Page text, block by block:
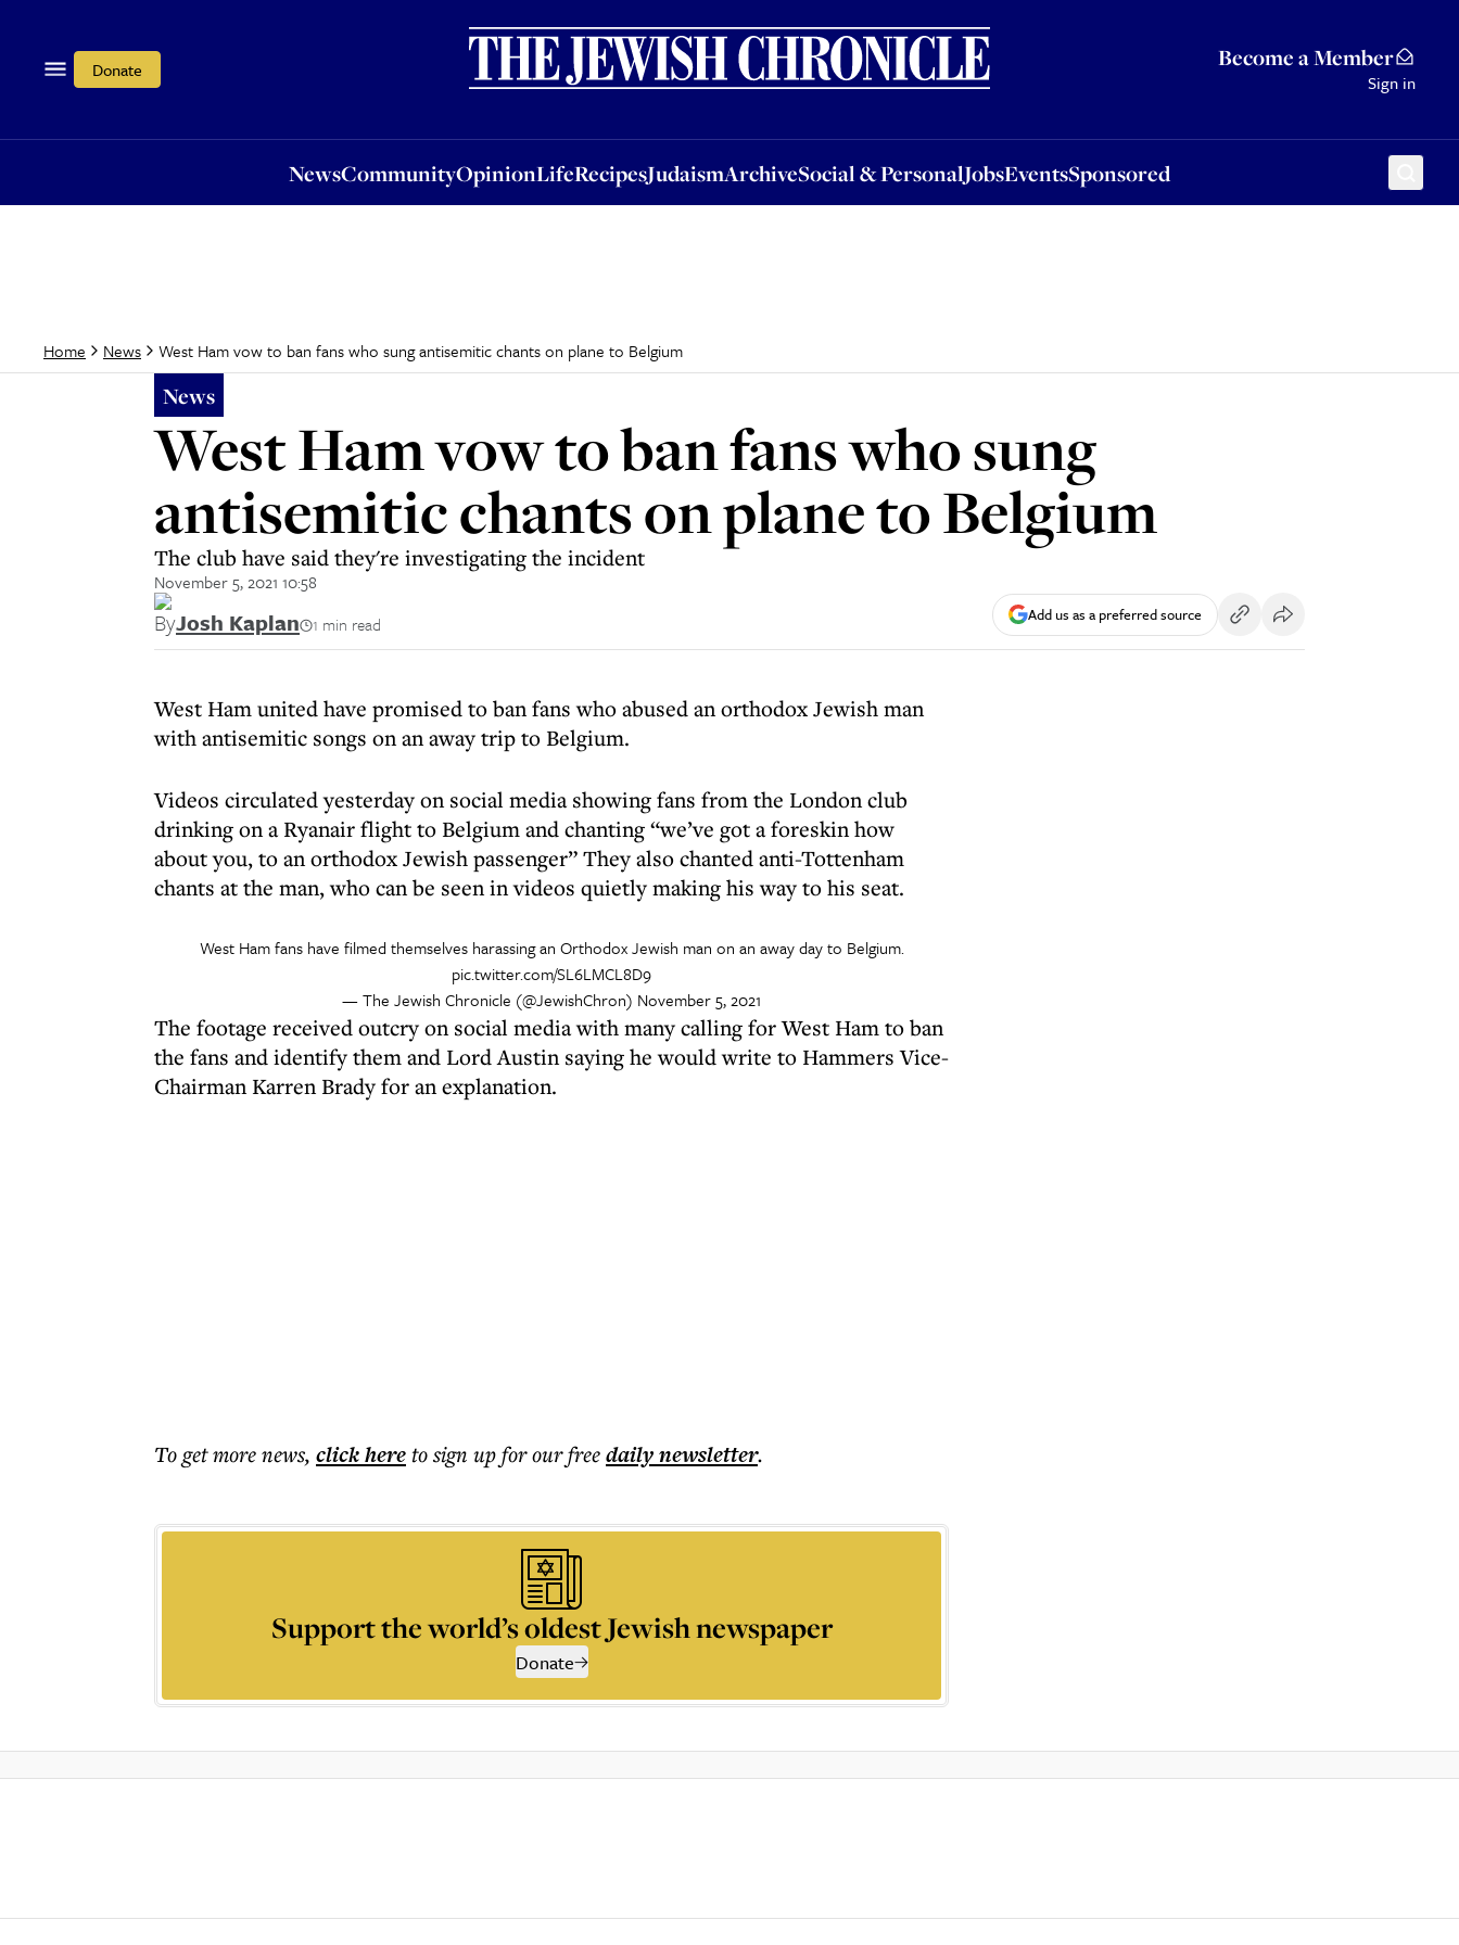
Donate Become a Member
Sign in
NewsCommunityOpinionLifeRecipesJudaismArchiveSocial & PersonalJobsEventsSponsored
OpinionLifeRecipesJudaismArchiveSocial & PersonalJobsEventsSponsored
Home News West Ham vow to ban fans who sung antisemitic chants on plane to Belgium
News
West Ham vow to ban fans who sung
antisemitic chants on plane to Belgium
The club have said they're investigating the incident
November 5, 2021 10:58
ByJosh Kaplan 1 min read Add us as a preferred source
West Ham united have promised to ban fans who abused an orthodox Jewish man
with antisemitic songs on an away trip to Belgium.
Videos circulated yesterday on social media showing fans from the London club
drinking on a Ryanair flight to Belgium and chanting “we’ve got a foreskin how
about you, to an orthodox Jewish passenger” They also chanted anti-Tottenham
chants at the man, who can be seen in videos quietly making his way to his seat.
West Ham fans have filmed themselves harassing an Orthodox Jewish man on an away day to Belgium.
pic.twitter.com/SL6LMCL8D9
— The Jewish Chronicle (@JewishChron) November 5, 2021
The footage received outcry on social media with many calling for West Ham to ban
the fans and identify them and Lord Austin saying he would write to Hammers Vice-
Chairman Karren Brady for an explanation.
To get morenews, click hereto sign up for our freedailynewsletter.
Support the world’s oldest Jewish newspaper
Donate